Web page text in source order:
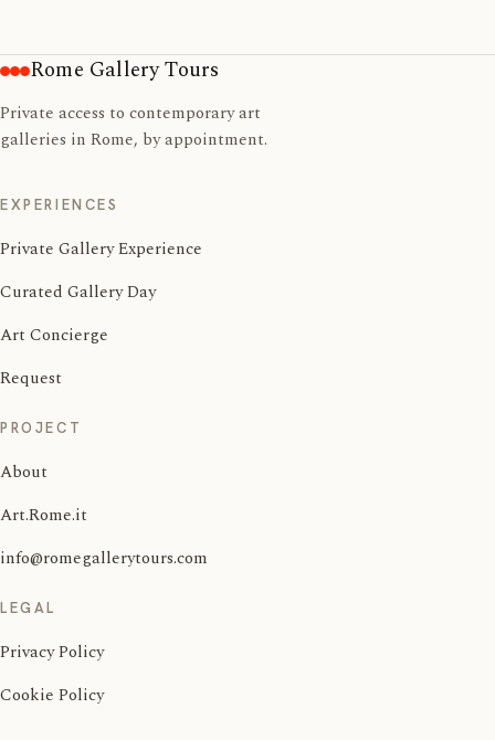
Rome Gallery Tours
Private access to contemporary art
galleries in Rome, by appointment.
EXPERIENCES
Private Gallery Experience
Curated Gallery Day
Art Concierge
Request
PROJECT
About
Art.Rome.it
info@romegallerytours.com
LEGAL
Privacy Policy
Cookie Policy